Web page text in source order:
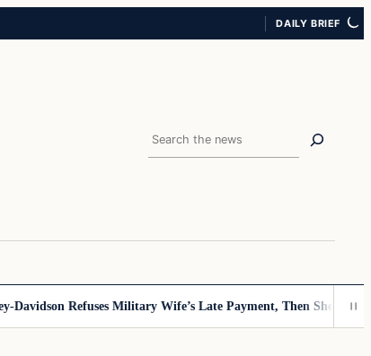
DAILY BRIEF
Search
Refuses Military Wife’s Late Payment, Then She Sees